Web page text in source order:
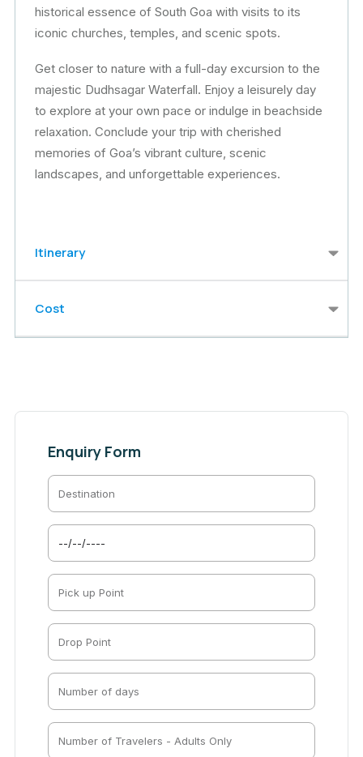
historical essence of South Goa with visits to its
iconic churches, temples, and scenic spots.
Get closer to nature with a full-day excursion to the
majestic Dudhsagar Waterfall. Enjoy a leisurely day
to explore at your own pace or indulge in beachside
relaxation. Conclude your trip with cherished
memories of Goa’s vibrant culture, scenic
landscapes, and unforgettable experiences.
Itinerary
Cost
Enquiry Form